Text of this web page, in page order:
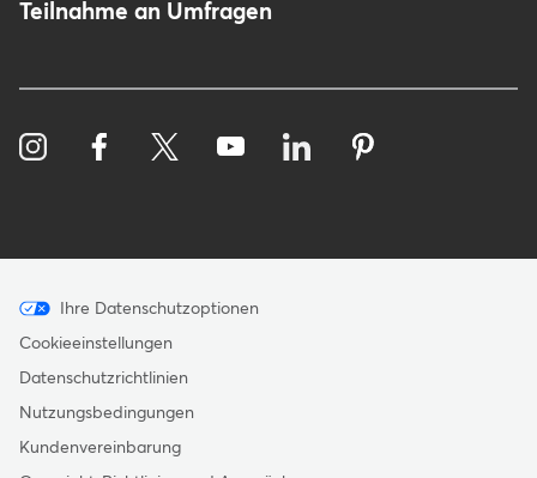
Teilnahme an Umfragen
Menu
-
Copyright
-
Germany
Ihre Datenschutzoptionen
Cookieeinstellungen
Datenschutzrichtlinien
Nutzungsbedingungen
Kundenvereinbarung